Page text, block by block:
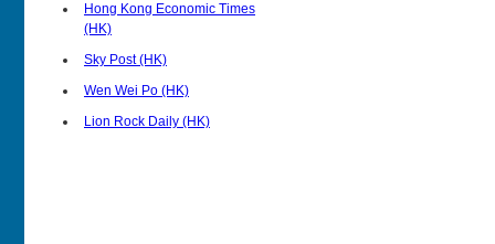
Hong Kong Economic Times
(HK)
Sky Post (HK)
Wen Wei Po (HK)
Lion Rock Daily (HK)